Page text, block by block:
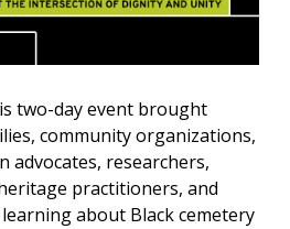
two-day event brought
community organizations,
advocates, researchers,
practitioners, and
about Black cemetery